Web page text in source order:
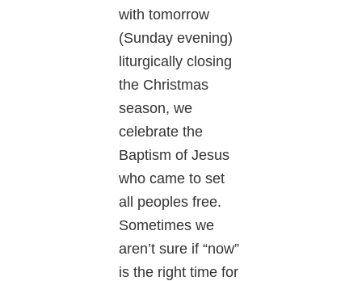
with tomorrow
(Sunday evening)
liturgically closing
the Christmas
season, we
celebrate the
Baptism of Jesus
who came to set
all peoples free.
Sometimes we
aren’t sure if “now”
is the right time for